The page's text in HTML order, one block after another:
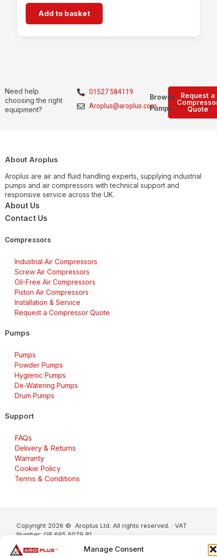
Manage Consent
Add to basket
Need help
choosing the right
equipment?
01527 584119
Aroplus@aroplus.com
Request a
Quote
Browse
Pumps
About Aroplus
Aroplus are air and fluid handling experts, supplying industrial
pumps and air compressors with technical support and
responsive service across the UK.
About Us
Contact Us
Compressors
Industrial Air Compressors
Screw Air Compressors
Oil-Free Air Compressors
Piston Air Compressors
Installation & Service
Request a Compressor Quote
Pumps
Pumps
Powder Pumps
Hygienic Pumps
De-Watering Pumps
Drum Pumps
Support
FAQs
Delivery & Returns
Warranty
Cookie Policy
Terms & Conditions
Copyright 2026 © Aroplus Ltd. All rights reserved. · VAT
Number: GB 695 6079 81
Aroplus Ltd · UK · 01527 584119